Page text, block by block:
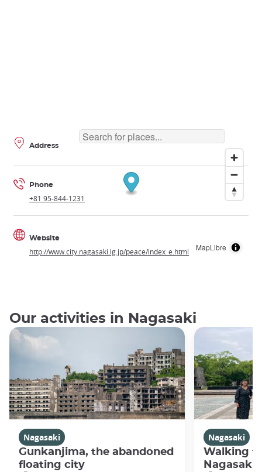
MapLibre
Address
Phone
+81 95-844-1231
Website
http://www.city.nagasaki.lg.jp/peace/index_e.html
Our activities in Nagasaki
Nagasaki
Gunkanjima, the abandoned
floating city
Nagasaki
Walking
Nagasaki